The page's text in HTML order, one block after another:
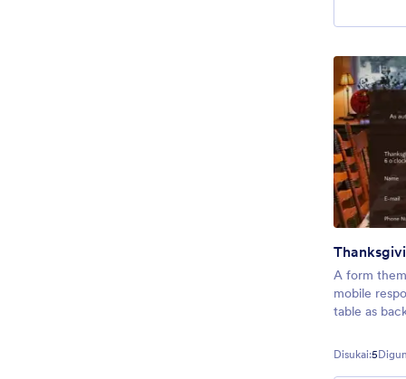
A form
mobile
table as
Disukai:5